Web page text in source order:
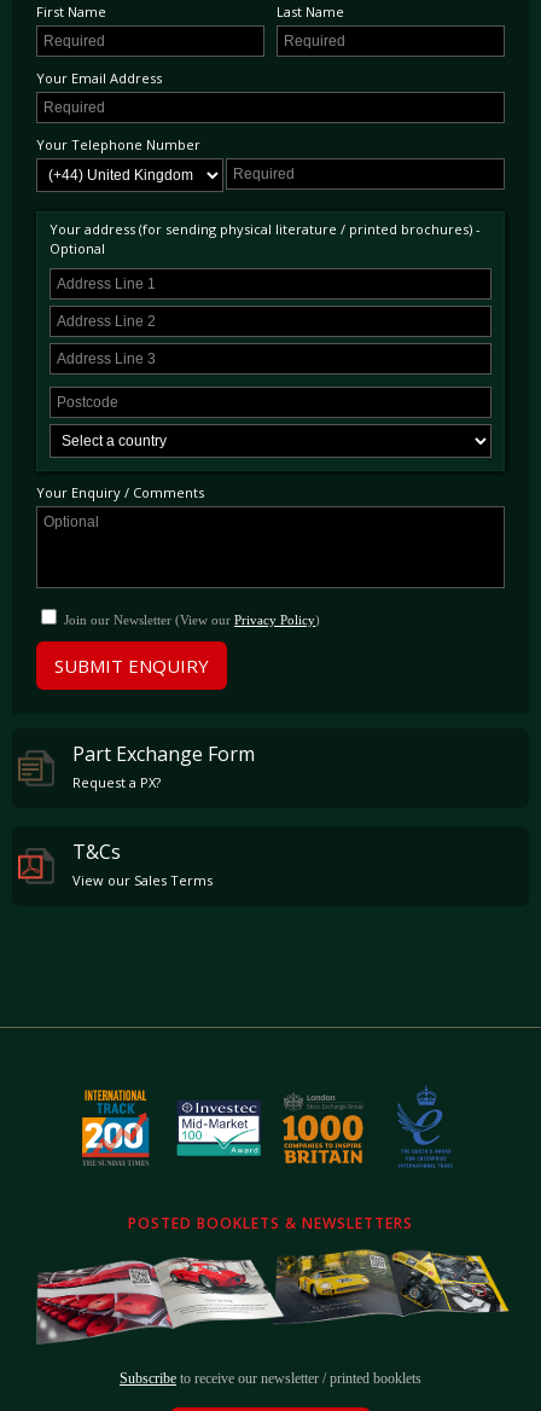
First Name Last Name
Your Email Address
Your Telephone Number
Your address (for sending physical literature / printed brochures) -
Optional
Your Enquiry / Comments
Join our Newsletter (View our Privacy Policy)
SUBMIT ENQUIRY
Part Exchange Form
Request a PX?
T&Cs
View our Sales Terms
POSTED BOOKLETS & NEWSLETTERS
Subscribe to receive our newsletter / printed booklets